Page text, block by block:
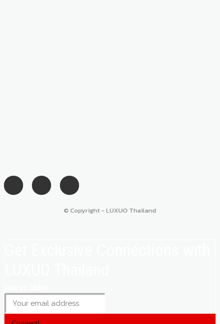
© Copyright - LUXUO Thailand